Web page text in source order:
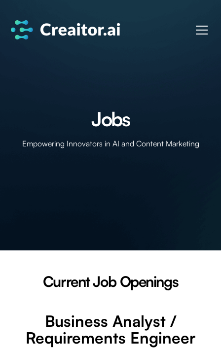
Jobs
Empowering Innovators in AI and Content Marketing
Current Job Openings
Business Analyst /
Requirements Engineer